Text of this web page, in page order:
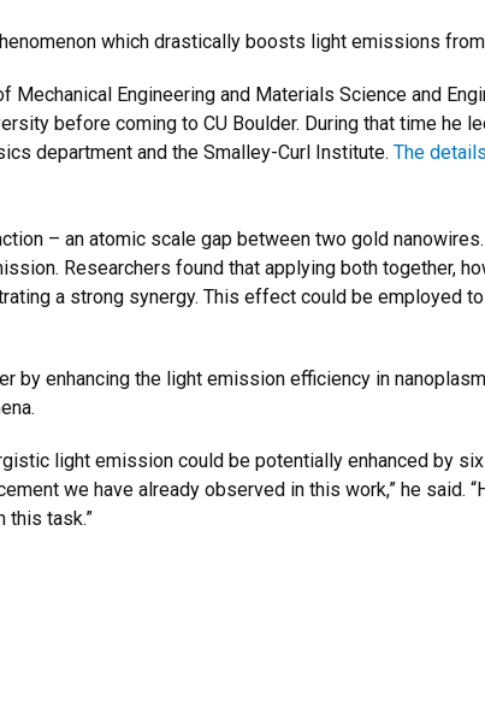
which drastically boosts light emissions
Engineering and Materials Science and
before coming to CU Boulder. During that time he
department and the Smalley-Curl Institute. The
– an atomic scale gap between two gold
Researchers found that applying both together,
a strong synergy. This effect could be employed
by enhancing the light emission efficiency in
light emission could be potentially enhanced by
we have already observed in this work,” he said.
this task.”